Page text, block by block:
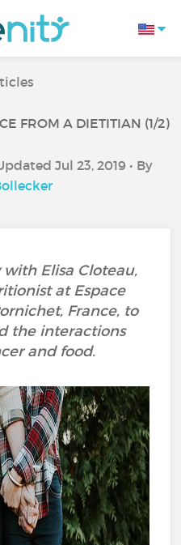
FROM A DIETITIAN (1/2)
Jul 23, 2019 • By
Elisa Cloteau,
at Espace
France, to
the interactions
and food.